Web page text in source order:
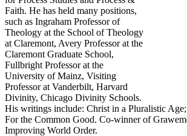
Faith. He has held many positions,
such as Ingraham Professor of
Theology at the School of Theology
at Claremont, Avery Professor at the
Claremont Graduate School,
Fullbright Professor at the
University of Mainz, Visiting
Professor at Vanderbilt, Harvard
Divinity, Chicago Divinity Schools.
His writings include: Christ in a Pluralistic
For the Common Good. Co-winner of
Improving World Order.